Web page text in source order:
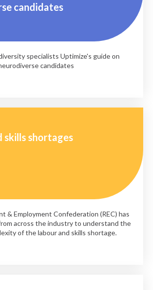
candidates
specialists Uptimize's guide on
candidates
skills shortages
& Employment Confederation (REC) has
across the industry to understand the
of the labour and skills shortage.